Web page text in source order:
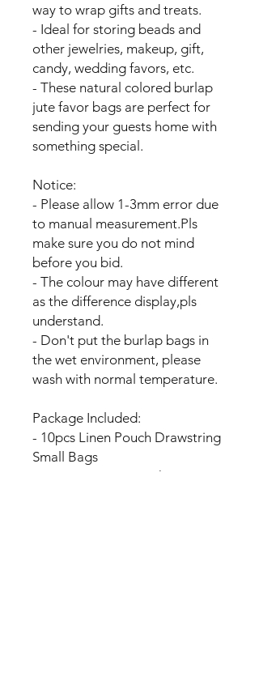
way to wrap gifts and treats.
- Ideal for storing beads and
other jewelries, makeup, gift,
candy, wedding favors, etc.
- These natural colored burlap
jute favor bags are perfect for
sending your guests home with
something special.
Notice:
- Please allow 1-3mm error due
to manual measurement.Pls
make sure you do not mind
before you bid.
- The colour may have different
as the difference display,pls
understand.
- Don't put the burlap bags in
the wet environment, please
wash with normal temperature.
Package Included:
- 10pcs Linen Pouch Drawstring
Small Bags
OR 20pcs Linen Pouch